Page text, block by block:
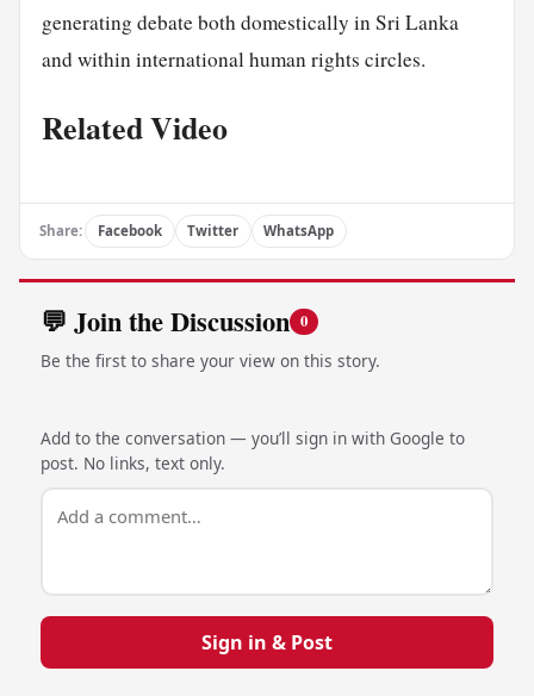
generating debate both domestically in Sri Lanka
and within international human rights circles.
Related Video
Share: Facebook Twitter WhatsApp
💬 Join the Discussion 0
Be the first to share your view on this story.
Add to the conversation — you’ll sign in with Google to
post. No links, text only.
Sign in & Post